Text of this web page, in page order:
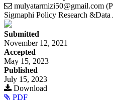
mulyatarmizi50@gmail.com
Sigmaphi Policy Research &Data
Article
Sidebar
Submitted
November 12, 2021
Accepted
May 15, 2023
Published
July 15, 2023
Download
PDF